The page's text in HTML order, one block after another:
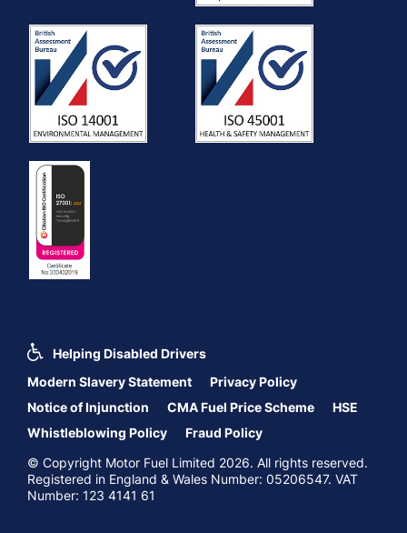
Helping Disabled Drivers
Modern Slavery Statement
Privacy Policy
Notice of Injunction
CMA Fuel Price Scheme
HSE
Whistleblowing Policy
Fraud Policy
© Copyright Motor Fuel Limited 2026. All rights reserved.
Registered in England & Wales Number: 05206547. VAT
Number: 123 4141 61